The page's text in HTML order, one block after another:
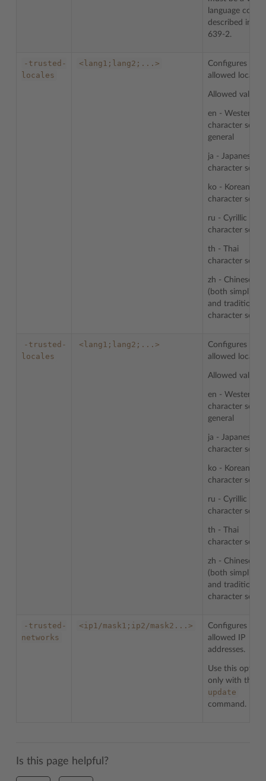
language code
described in
639-2.
-trusted-
locales
<lang1;lang2;...>
Configures list
allowed locales.
Allowed values:
en - Western
character sets
general
ja - Japanese
character sets
ko - Korean
character sets
ru - Cyrillic
character sets
th - Thai
character sets
zh - Chinese
(both simplified
and traditional)
character sets
-trusted-
locales
<lang1;lang2;...>
Configures list
allowed locales.
Allowed values:
en - Western
character sets
general
ja - Japanese
character sets
ko - Korean
character sets
ru - Cyrillic
character sets
th - Thai
character sets
zh - Chinese
(both simplified
and traditional)
character sets
-trusted-
networks
<ip1/mask1;ip2/mask2...>
Configures list
allowed IP
addresses.
Use this option
only with the
update
command.
Is this page helpful?